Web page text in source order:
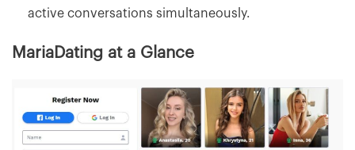
active conversations simultaneously.
MariaDating at a Glance